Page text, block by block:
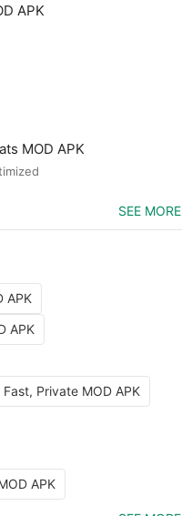
APK
MOD APK
SEE MORE
APK
APK
Private MOD APK
APK